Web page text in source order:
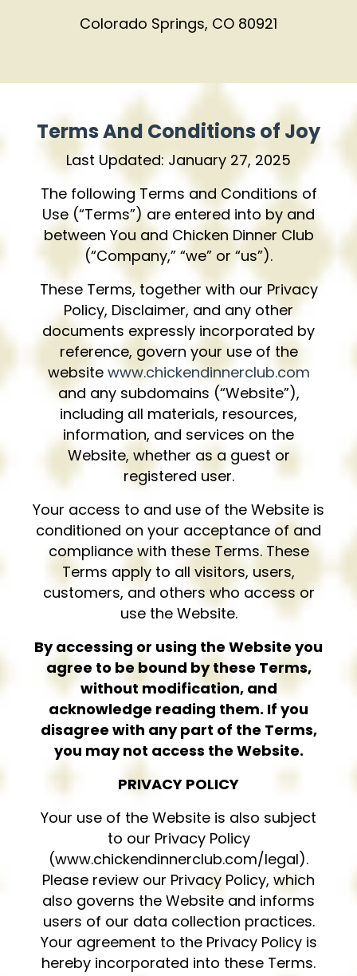
Colorado Springs, CO 80921
Terms And Conditions of Joy
Last Updated: January 27, 2025
The following Terms and Conditions of
Use (“Terms”) are entered into by and
between You and Chicken Dinner Club
(“Company,” “we” or “us”).
These Terms, together with our Privacy
Policy, Disclaimer, and any other
documents expressly incorporated by
reference, govern your use of the
website www.chickendinnerclub.com
and any subdomains (“Website”),
including all materials, resources,
information, and services on the
Website, whether as a guest or
registered user.
Your access to and use of the Website is
conditioned on your acceptance of and
compliance with these Terms. These
Terms apply to all visitors, users,
customers, and others who access or
use the Website.
By accessing or using the Website you
agree to be bound by these Terms,
without modification, and
acknowledge reading them. If you
disagree with any part of the Terms,
you may not access the Website.
PRIVACY POLICY
Your use of the Website is also subject
to our Privacy Policy
(www.chickendinnerclub.com/legal).
Please review our Privacy Policy, which
also governs the Website and informs
users of our data collection practices.
Your agreement to the Privacy Policy is
hereby incorporated into these Terms.